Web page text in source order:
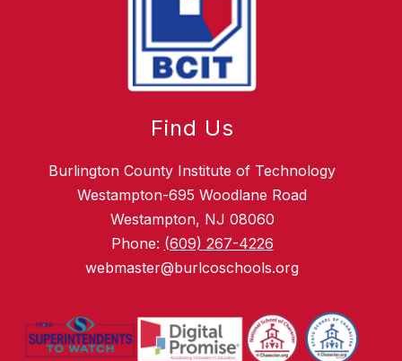
Find Us
Burlington County Institute of Technology
Westampton-695 Woodlane Road
Westampton, NJ 08060
Phone: (609) 267-4226
webmaster@burlcoschools.org